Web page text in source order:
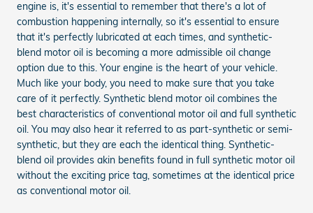
engine is, it's essential to remember that there's a lot of
combustion happening internally, so it's essential to ensure
that it's perfectly lubricated at each times, and synthetic-
blend motor oil is becoming a more admissible oil change
option due to this. Your engine is the heart of your vehicle.
Much like your body, you need to make sure that you take
care of it perfectly. Synthetic blend motor oil combines the
best characteristics of conventional motor oil and full synthetic
oil. You may also hear it referred to as part-synthetic or semi-
synthetic, but they are each the identical thing. Synthetic-
blend oil provides akin benefits found in full synthetic motor oil
without the exciting price tag, sometimes at the identical price
as conventional motor oil.